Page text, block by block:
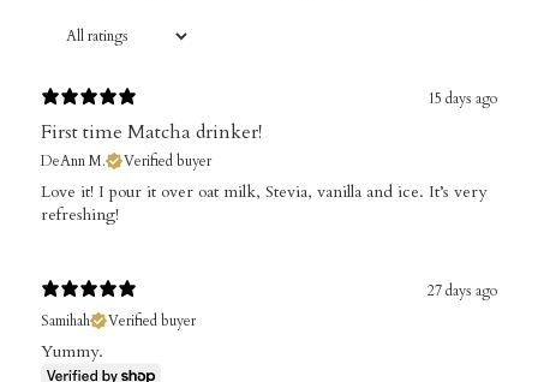
15 days ago
First time Matcha drinker!
DeAnn M. Verified buyer
​Love it! I pour it over oat milk, Stevia, vanilla and ice. It’s very
refreshing!
27 days ago
Samihah
Verified buyer
Yummy.